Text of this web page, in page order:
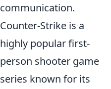
communication.
Counter-Strike is a
highly popular first-
person shooter game
series known for its